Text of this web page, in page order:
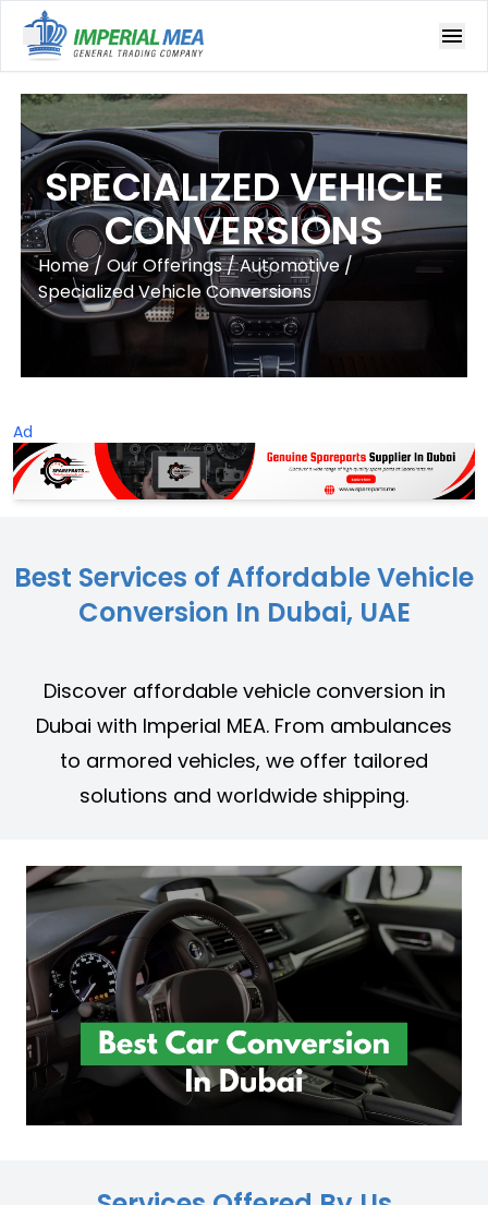
Open main menu
SPECIALIZED VEHICLE
CONVERSIONS
Home/Our Offerings/ Automotive/
Specialized Vehicle Conversions
Ad
Best Services of Affordable Vehicle
Conversion In Dubai, UAE
Discover affordable vehicle conversion in
Dubai with Imperial MEA. From ambulances
to armored vehicles, we offer tailored
solutions and worldwide shipping.